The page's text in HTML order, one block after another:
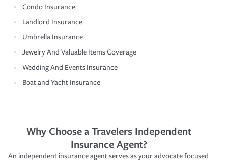
Condo Insurance
Landlord Insurance
Umbrella Insurance
Jewelry And Valuable Items Coverage
Wedding And Events Insurance
Boat and Yacht Insurance
Why Choose a Travelers Independent
Insurance Agent?
An independent insurance agent serves as your advocate focused